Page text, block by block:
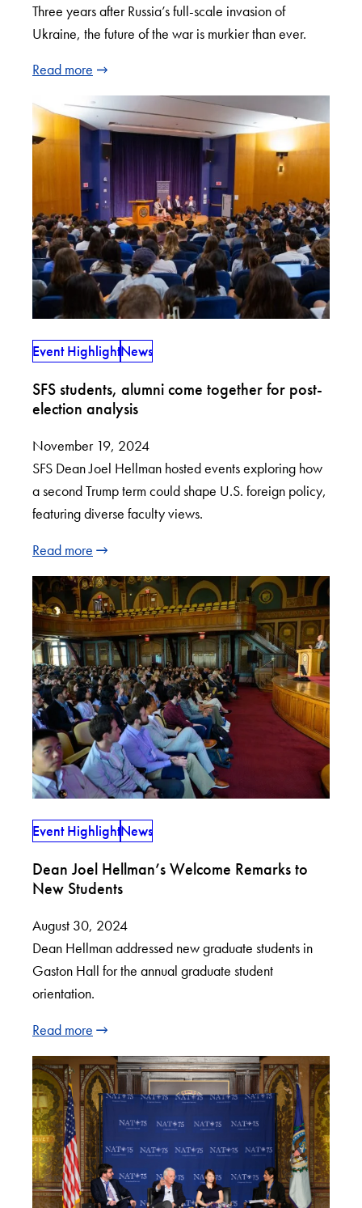
Three years after Russia’s full-scale invasion of
Ukraine, the future of the war is murkier than ever.
Read more
Event HighlightNews
SFS students, alumni come together for post-
election analysis
November 19, 2024
SFS Dean Joel Hellman hosted events exploring how
a second Trump term could shape U.S. foreign policy,
featuring diverse faculty views.
Read more
Event HighlightNews
Dean Joel Hellman’s Welcome Remarks to
New Students
August 30, 2024
Dean Hellman addressed new graduate students in
Gaston Hall for the annual graduate student
orientation.
Read more